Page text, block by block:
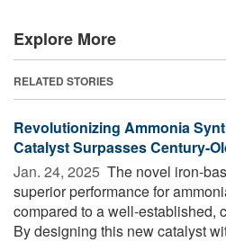
Explore More
RELATED STORIES
Revolutionizing Ammonia
Catalyst Surpasses Century-
Jan. 24, 2025  The novel iron-
superior performance for
compared to a well-established,
By designing this new catalyst